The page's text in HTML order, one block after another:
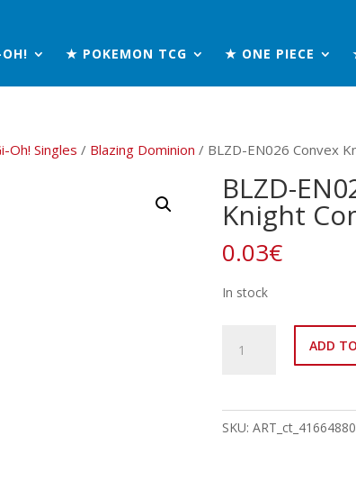
★ POKEMON TCG ★ ONE PIECE
Oh! Singles / Blazing Dominion / BLZD-EN026 Convex
BLZD-
Knight
0.03€
In stock
EN026
Common
ADD
SKU: